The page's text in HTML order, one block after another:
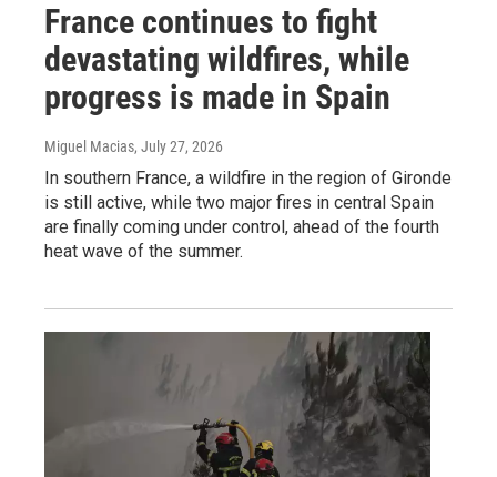
France continues to fight
devastating wildfires, while
progress is made in Spain
Miguel Macias, July 27, 2026
In southern France, a wildfire in the region of Gironde
is still active, while two major fires in central Spain
are finally coming under control, ahead of the fourth
heat wave of the summer.